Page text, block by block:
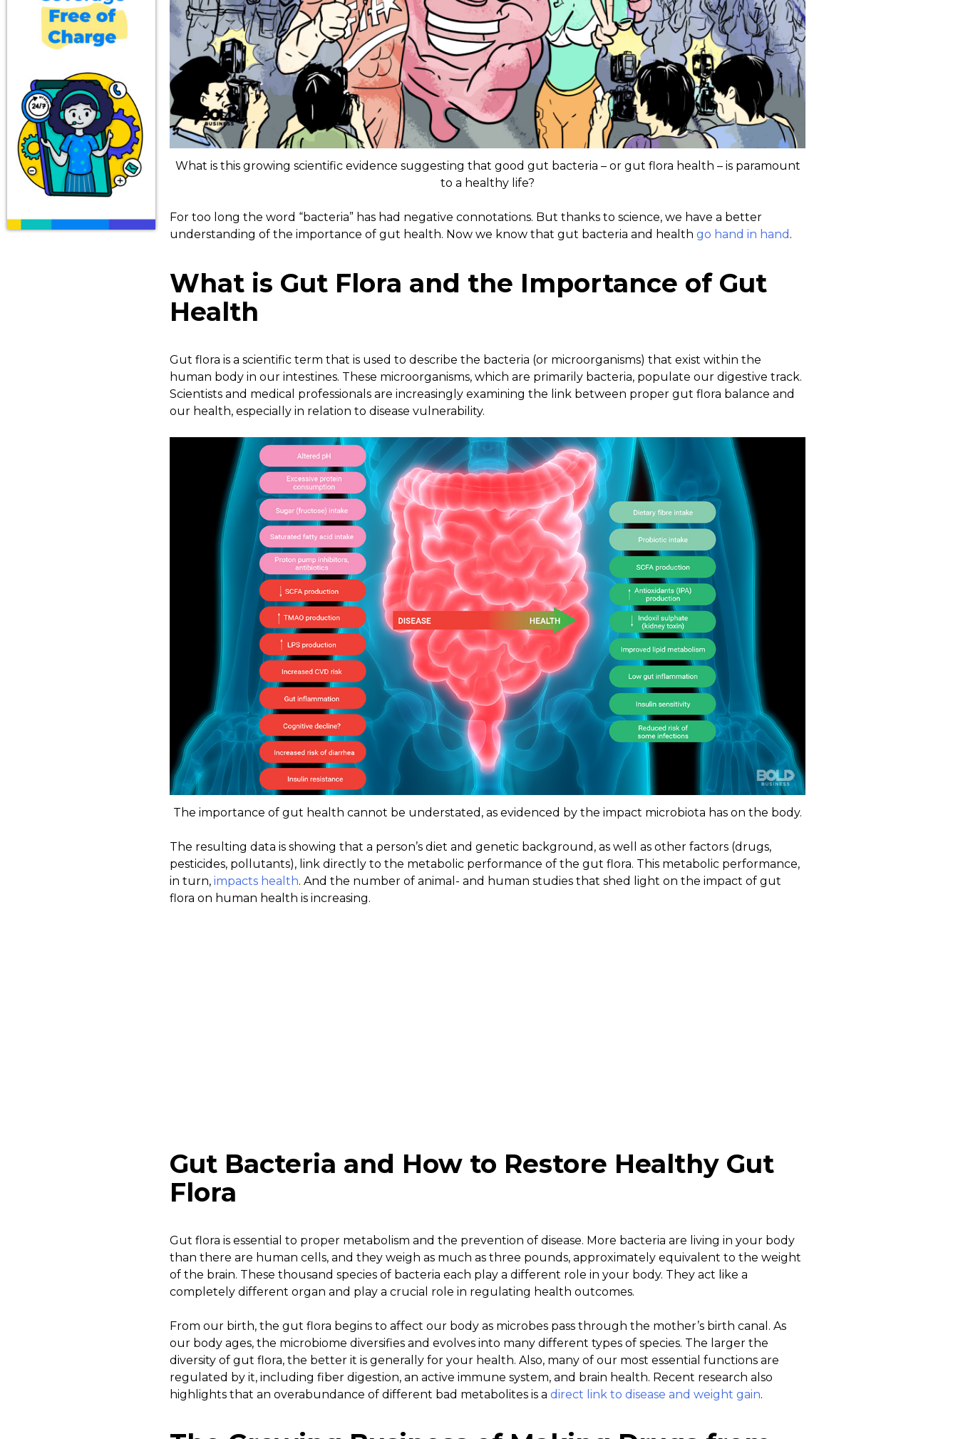
What is this growing scientific evidence suggesting that good gut bacteria – or gut flora health – is paramount
to a healthy life?
For too long the word “bacteria” has had negative connotations. But thanks to science, we have a better
understanding of the importance of gut health. Now we know that gut bacteria and health go hand in hand .
What is Gut Flora and the Importance of Gut
Health
Gut flora is a scientific term that is used to describe the bacteria (or microorganisms) that exist within the
human body in our intestines. These microorganisms, which are primarily bacteria, populate our digestive track.
Scientists and medical professionals are increasingly examining the link between proper gut flora balance and
our health, especially in relation to disease vulnerability.
The importance of gut health cannot be understated, as evidenced by the impact microbiota has on the body.
The resulting data is showing that a person’s diet and genetic background, as well as other factors (drugs,
pesticides, pollutants), link directly to the metabolic performance of the gut flora. This metabolic performance,
in turn, impacts health. And the number of animal- and human studies that shed light on the impact of gut
flora on human health is increasing.
Gut Bacteria and How to Restore Healthy Gut
Flora
Gut flora is essential to proper metabolism and the prevention of disease. More bacteria are living in your body
than there are human cells, and they weigh as much as three pounds, approximately equivalent to the weight
of the brain. These thousand species of bacteria each play a different role in your body. They act like a
completely different organ and play a crucial role in regulating health outcomes.
From our birth, the gut flora begins to affect our body as microbes pass through the mother’s birth canal. As
our body ages, the microbiome diversifies and evolves into many different types of species. The larger the
diversity of gut flora, the better it is generally for your health. Also, many of our most essential functions are
regulated by it, including fiber digestion, an active immune system, and brain health. Recent research also
highlights that an overabundance of different bad metabolites is a direct link to disease and weight gain.